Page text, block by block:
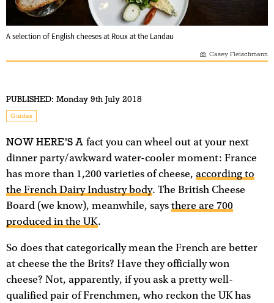
A selection of English cheeses at Roux at the Landau
Casey Fleischmann
PUBLISHED: Monday 9th July 2018
Guides
NOW HERE'S A fact you can wheel out at your next
dinner party/awkward water-cooler moment: France
has more than 1,200 varieties of cheese, according to
the French Dairy Industry body. The British Cheese
Board (we know), meanwhile, says there are 700
produced in the UK.
So does that categorically mean the French are better
at cheese the the Brits? Have they officially won
cheese? Not, apparently, if you ask a pretty well-
qualified pair of Frenchmen, who reckon the UK has